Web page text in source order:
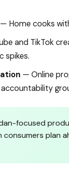
— Home cooks
and TikTok
spikes.
— Online
focused
consumers plan